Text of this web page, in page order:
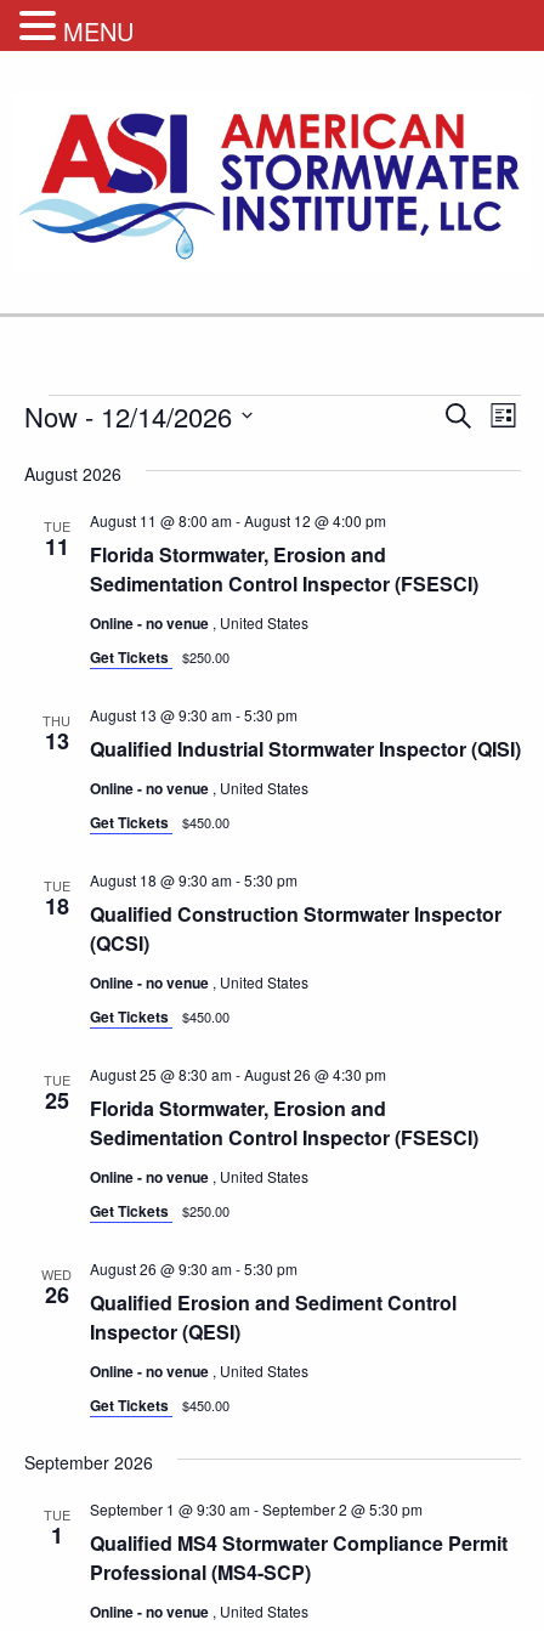
Events
Events
and
SearchList
Now - 12/14/2026
date.
August 2026
TUE
11
Florida Stormwater, Erosion and
Sedimentation Control Inspector (FSESCI)
August 11 @ 8:00 am-August 12 @ 4:00 pm
Online - no venue , United States
Get Tickets $250.00
THU
13 Qualified Industrial Stormwater Inspector (QISI)
August 13 @ 9:30 am-5:30 pm
Online - no venue , United States
Get Tickets $450.00
TUE
18
Qualified Construction Stormwater Inspector
(QCSI)
August 18 @ 9:30 am-5:30 pm
Online - no venue , United States
Get Tickets $450.00
TUE
25
Florida Stormwater, Erosion and
Sedimentation Control Inspector (FSESCI)
August 25 @ 8:30 am-August 26 @ 4:30 pm
Online - no venue , United States
Get Tickets $250.00
WED
26
Qualified Erosion and Sediment Control
Inspector (QESI)
August 26 @ 9:30 am-5:30 pm
Online - no venue , United States
Get Tickets $450.00
September 2026
TUE
1
Qualified MS4 Stormwater Compliance Permit
Professional (MS4-SCP)
September 1 @ 9:30 am-September 2 @ 5:30 pm
Online - no venue , United States
MENU